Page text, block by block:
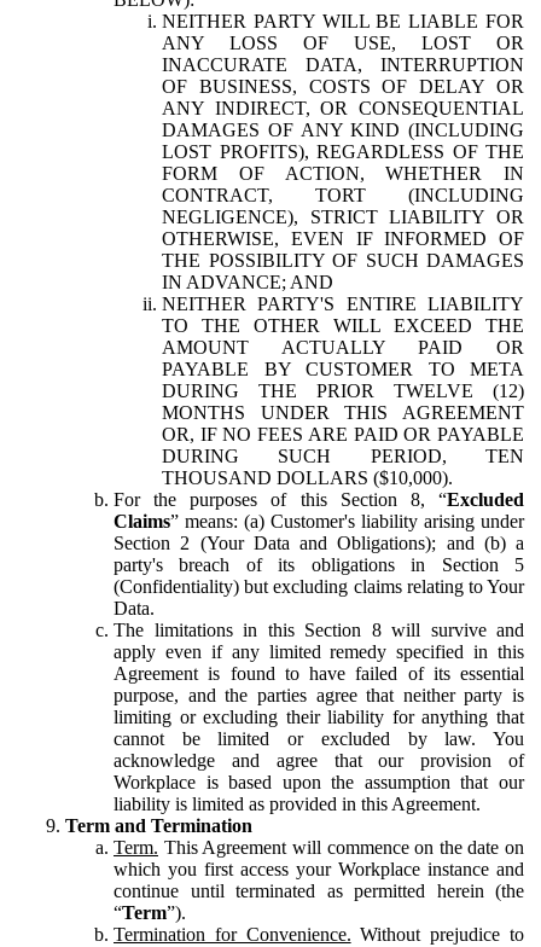
NEITHER PARTY WILL BE LIABLE FOR
ANY LOSS OF USE, LOST OR
INACCURATE DATA, INTERRUPTION
OF BUSINESS, COSTS OF DELAY OR
ANY INDIRECT, OR CONSEQUENTIAL
DAMAGES OF ANY KIND (INCLUDING
LOST PROFITS), REGARDLESS OF THE
FORM OF ACTION, WHETHER IN
CONTRACT, TORT (INCLUDING
NEGLIGENCE), STRICT LIABILITY OR
OTHERWISE, EVEN IF INFORMED OF
THE POSSIBILITY OF SUCH DAMAGES
IN ADVANCE; AND
NEITHER PARTY'S ENTIRE LIABILITY
TO THE OTHER WILL EXCEED THE
AMOUNT ACTUALLY PAID OR
PAYABLE BY CUSTOMER TO META
DURING THE PRIOR TWELVE (12)
MONTHS UNDER THIS AGREEMENT
OR, IF NO FEES ARE PAID OR PAYABLE
DURING SUCH PERIOD, TEN
THOUSAND DOLLARS ($10,000).
For the purposes of this Section 8, “Excluded
Claims” means: (a) Customer's liability arising under
Section 2 (Your Data and Obligations); and (b) a
party's breach of its obligations in Section 5
(Confidentiality) but excluding claims relating to Your
Data.
The limitations in this Section 8 will survive and
apply even if any limited remedy specified in this
Agreement is found to have failed of its essential
purpose, and the parties agree that neither party is
limiting or excluding their liability for anything that
cannot be limited or excluded by law. You
acknowledge and agree that our provision of
Workplace is based upon the assumption that our
liability is limited as provided in this Agreement.
Term and Termination
Term. This Agreement will commence on the date on
which you first access your Workplace instance and
continue until terminated as permitted herein (the
“Term”).
Termination for Convenience. Without prejudice to